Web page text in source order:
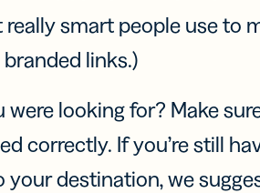
really smart people use to
links.)
were looking for? Make
correctly. If you’re still
your destination, we